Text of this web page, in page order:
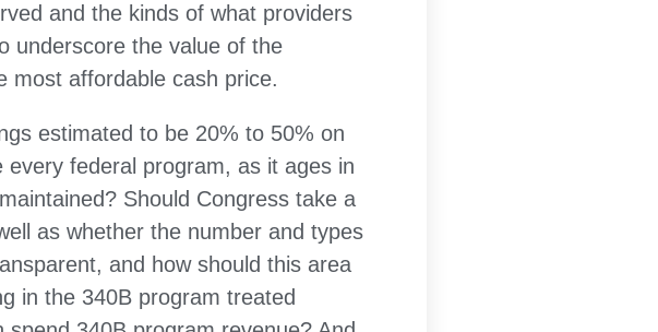
and the kinds of what providers
underscore the value of the
most affordable cash price.
estimated to be 20% to 50% on
federal program, as it ages in
Should Congress take a
as whether the number and types
and how should this area
in the 340B program treated